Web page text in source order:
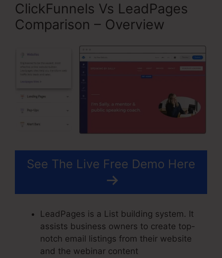
ClickFunnels Vs LeadPages
Comparison – Overview
See The Live Free Demo Here
LeadPages is a List building system. It
assists business owners to create top-
notch email listings from their website
and the webinar content